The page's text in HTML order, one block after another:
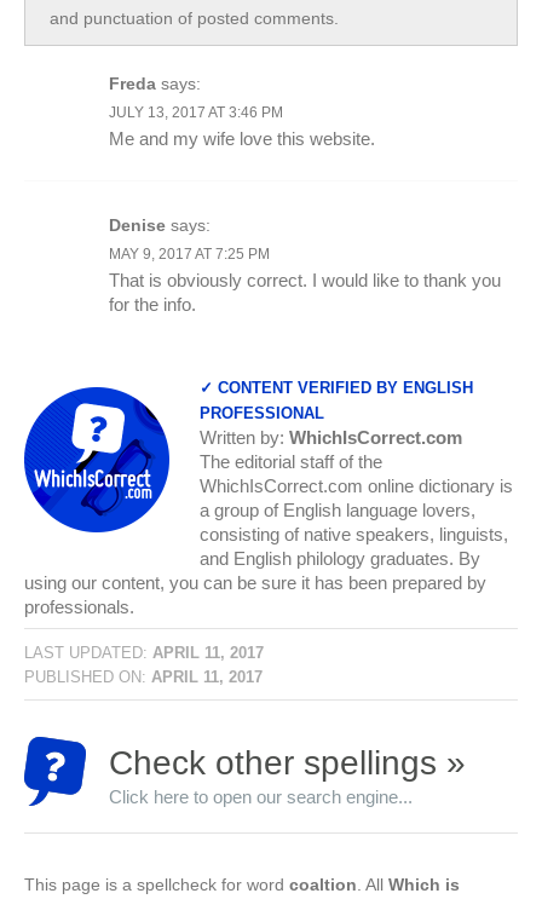
and punctuation of posted comments.
Freda says:
JULY 13, 2017 AT 3:46 PM
Me and my wife love this website.
Denise says:
MAY 9, 2017 AT 7:25 PM
That is obviously correct. I would like to thank you
for the info.
✓ CONTENT VERIFIED BY ENGLISH
PROFESSIONAL
Written by: WhichIsCorrect.com
The editorial staff of the
WhichIsCorrect.com online dictionary is
a group of English language lovers,
consisting of native speakers, linguists,
and English philology graduates. By
using our content, you can be sure it has been prepared by
professionals.
LAST UPDATED: APRIL 11, 2017
PUBLISHED ON: APRIL 11, 2017
Check other spellings »
Click here to open our search engine...
This page is a spellcheck for word coaltion . All Which is